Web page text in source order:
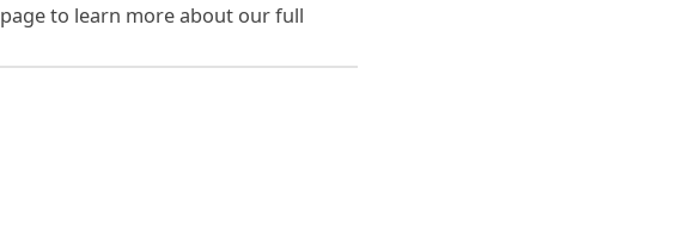
page to learn more about our full